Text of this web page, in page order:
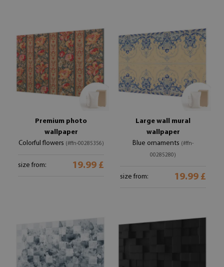
Premium photo
wallpaper
Colorful flowers (#ffn-00285356)
size from: 19.99 £
Large wall mural
wallpaper
Blue ornaments (#ffn-
00285280)
size from: 19.99 £